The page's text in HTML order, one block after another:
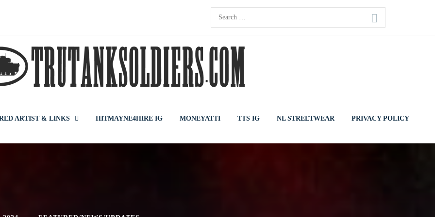
Search
for:
ARTIST & LINKS HITMAYNE4HIRE IG MONEYATTI TTS IG NL STREETWEAR PRIVACY POLICY